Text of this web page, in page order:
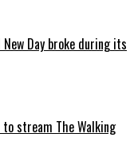
Day broke during its
stream The Walking